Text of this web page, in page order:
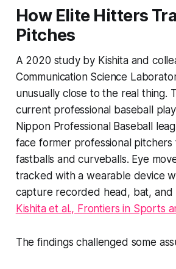
How Elite Hitters
Pitches
A 2020 study by Kishita and
Communication Science
unusually close to the real thing.
current professional baseball
Nippon Professional Baseball
face former professional pitchers
fastballs and curveballs. Eye
tracked with a wearable device
capture recorded head, bat, and
Kishita et al., Frontiers in Sports
The findings challenged some